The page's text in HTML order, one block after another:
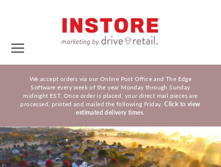
We accept orders via our Online Post Office and The Edge
Software every week of the year Monday through Sunday
midnight EST. Once order is placed, your direct mail pieces are
processed, printed and mailed the following Friday.Click to view
estimated delivery times.